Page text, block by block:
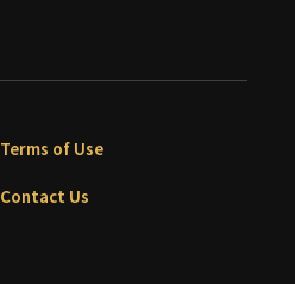
Terms of Use
Contact Us